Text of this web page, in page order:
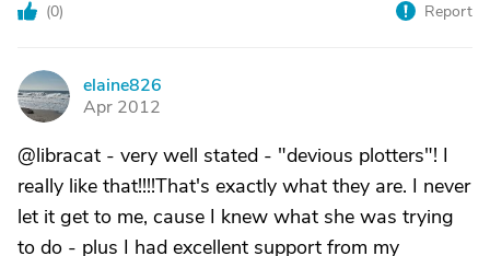
(0) Report
E
elaine826
Apr 2012
@libracat - very well stated - "devious plotters"! I
really like that!!!!That's exactly what they are. I never
let it get to me, cause I knew what she was trying
to do - plus I had excellent support from my